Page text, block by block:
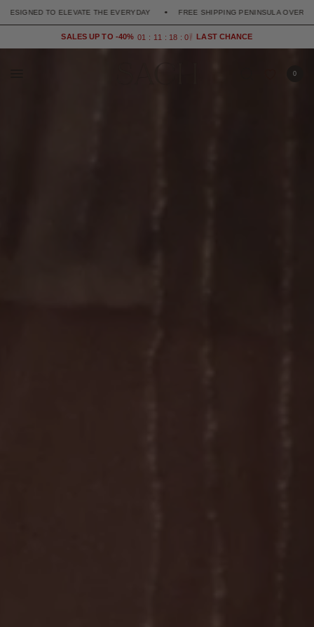
TO ELEVATE THE EVERYDAY FREE SHIPPING PENINSULA OVER 90€
SALES UP TO -40% 01 1 1 18 0
0